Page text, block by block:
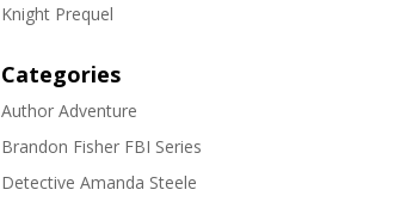
Knight Prequel
Categories
Author Adventure
Brandon Fisher FBI Series
Detective Amanda Steele